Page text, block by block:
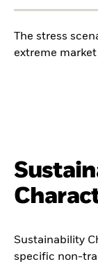
The stress
extreme
Sustainability
specific non-